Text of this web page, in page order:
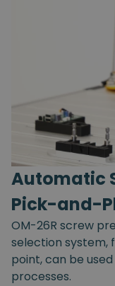
Automatic
Pick-and-
OM-26R screw
selection system,
point, can be
processes.